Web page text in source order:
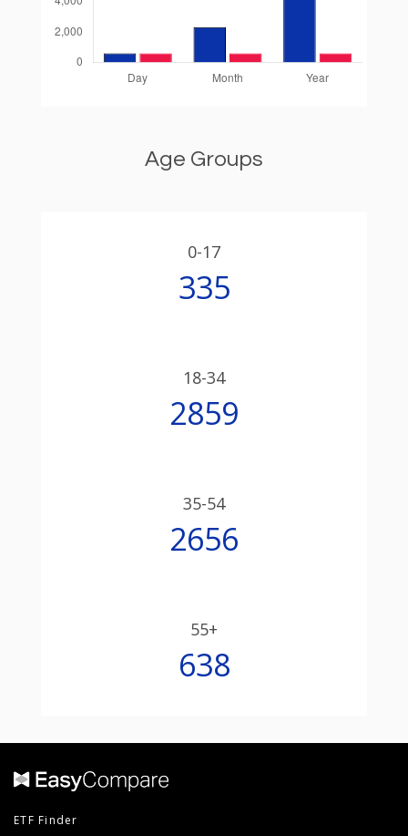
Age Groups
0-17
335
18-34
2859
35-54
2656
55+
638
ETF Finder